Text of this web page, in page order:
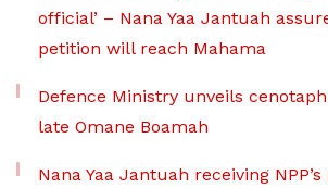
official’ – Nana Yaa Jantuah
petition will reach Mahama
Defence Ministry unveils
late Omane Boamah
Nana Yaa Jantuah receiving